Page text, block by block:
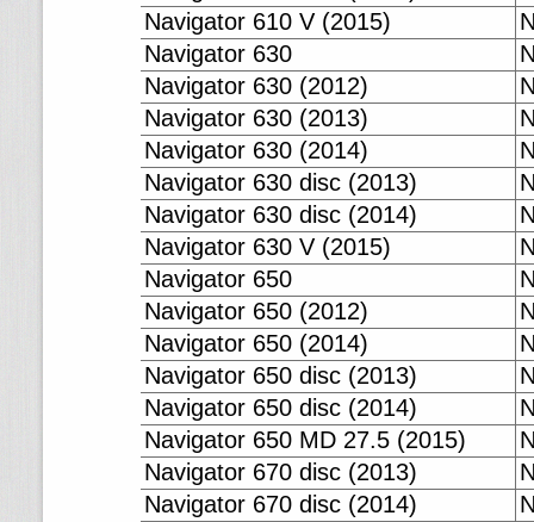
Navigator 610 V (2015)
Navigator 630
Navigator 630 (2012)
Navigator 630 (2013)
Navigator 630 (2014)
Navigator 630 disc (2013)
Navigator 630 disc (2014)
Navigator 630 V (2015)
Navigator 650
Navigator 650 (2012)
Navigator 650 (2014)
Navigator 650 disc (2013)
Navigator 650 disc (2014)
Navigator 650 MD 27.5 (2015)
Navigator 670 disc (2013)
Navigator 670 disc (2014)